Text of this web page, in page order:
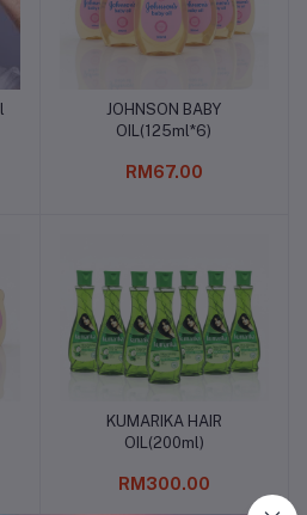
Add to cart
JOHNSON BABY
OIL(125ml*6)
RM67.00
Add to cart
KUMARIKA HAIR
OIL(200ml)
RM300.00